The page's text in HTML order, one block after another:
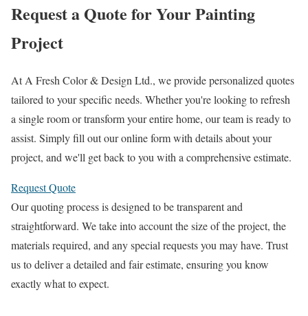
Request a Quote for Your Painting
Project
At A Fresh Color & Design Ltd., we provide personalized quotes
tailored to your specific needs. Whether you're looking to refresh
a single room or transform your entire home, our team is ready to
assist. Simply fill out our online form with details about your
project, and we'll get back to you with a comprehensive estimate.
Request Quote
Our quoting process is designed to be transparent and
straightforward. We take into account the size of the project, the
materials required, and any special requests you may have. Trust
us to deliver a detailed and fair estimate, ensuring you know
exactly what to expect.